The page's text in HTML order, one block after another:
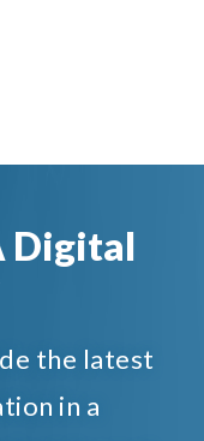
Digital
the latest
in a